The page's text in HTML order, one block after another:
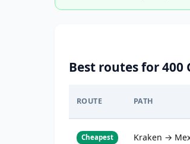
Best routes for 400
ROUTE PATH
Cheapest Kraken →